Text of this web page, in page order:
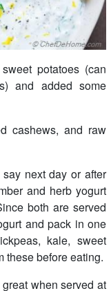
potatoes (can
and added some
cashews, and raw
next day or after
and herb yogurt
both are served
and pack in one
kale, sweet
these before eating.
when served at